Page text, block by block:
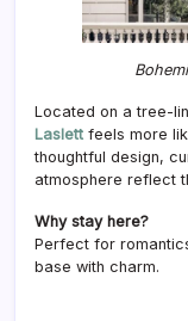
Located on a tree-
Laslett feels more
thoughtful design,
atmosphere reflect
Why stay here?
Perfect for
base with charm.